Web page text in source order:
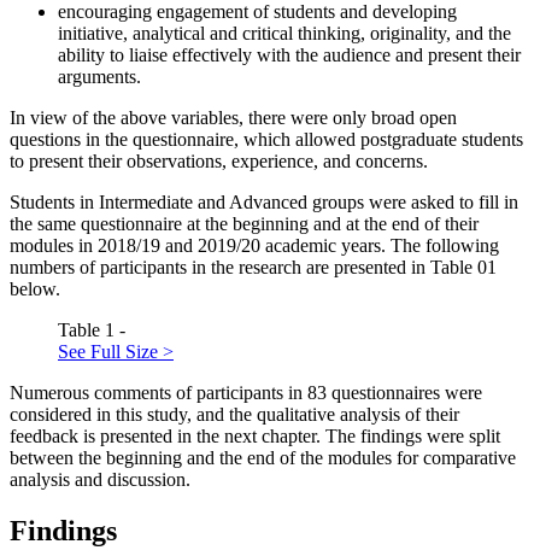
encouraging engagement of students and developing
initiative, analytical and critical thinking, originality, and the
ability to liaise effectively with the audience and present their
arguments.
In view of the above variables, there were only broad open
questions in the questionnaire, which allowed postgraduate students
to present their observations, experience, and concerns.
Students in Intermediate and Advanced groups were asked to fill in
the same questionnaire at the beginning and at the end of their
modules in 2018/19 and 2019/20 academic years. The following
numbers of participants in the research are presented in Table 01
below.
Table 1 -
See Full Size >
Numerous comments of participants in 83 questionnaires were
considered in this study, and the qualitative analysis of their
feedback is presented in the next chapter. The findings were split
between the beginning and the end of the modules for comparative
analysis and discussion.
Findings